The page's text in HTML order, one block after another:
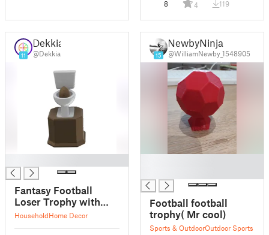
8 4 119
11
Dekkia
@Dekkia
Fantasy Football
Loser Trophy with
separated Parts
HouseholdHome Decor
15
NewbyNinja
@WilliamNewby_1548905
Football football
trophy( Mr cool)
Sports & OutdoorOutdoor Sports